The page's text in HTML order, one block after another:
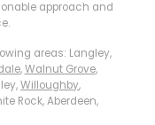
approach and
areas: Langley,
,Walnut Grove,
Willoughby,
Rock, Aberdeen,